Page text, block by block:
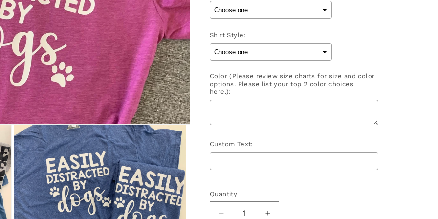
Shirt Style:
Color (Please review size charts for size and color
options. Please list your top 2 color choices
here.):
Custom Text:
Selection will add
Quantity
Decrease
Increase